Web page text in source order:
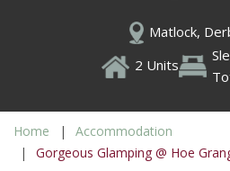
Matlock,
2 Units
Home
Accommodation
Gorgeous Glamping @ Hoe